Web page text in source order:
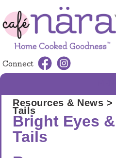
Connect
Resources & News >
Tails
Bright Eyes
Tails